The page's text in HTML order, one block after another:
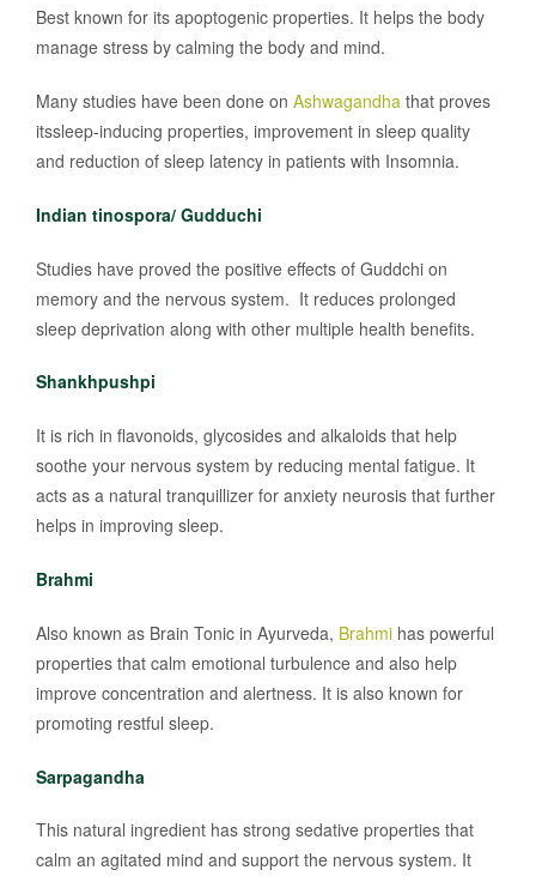
Best known for its apoptogenic properties. It helps the body
manage stress by calming the body and mind.
Many studies have been done on Ashwagandha that proves
itssleep-inducing properties, improvement in sleep quality
and reduction of sleep latency in patients with Insomnia.
Indian tinospora/ Gudduchi
Studies have proved the positive effects of Guddchi on
memory and the nervous system. It reduces prolonged
sleep deprivation along with other multiple health benefits.
Shankhpushpi
It is rich in flavonoids, glycosides and alkaloids that help
soothe your nervous system by reducing mental fatigue. It
acts as a natural tranquillizer for anxiety neurosis that further
helps in improving sleep.
Brahmi
Also known as Brain Tonic in Ayurveda, Brahmi has powerful
properties that calm emotional turbulence and also help
improve concentration and alertness. It is also known for
promoting restful sleep.
Sarpagandha
This natural ingredient has strong sedative properties that
calm an agitated mind and support the nervous system. It